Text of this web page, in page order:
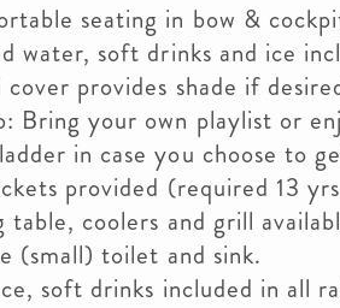
seating in bow &
water, soft drinks and ice
cover provides shade if
Bring your own playlist or
in case you choose to
provided (required 13
table, coolers and grill
(small) toilet and sink.
soft drinks included in all